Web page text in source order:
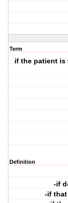
Term
if the patient is
Definition
-if
-if